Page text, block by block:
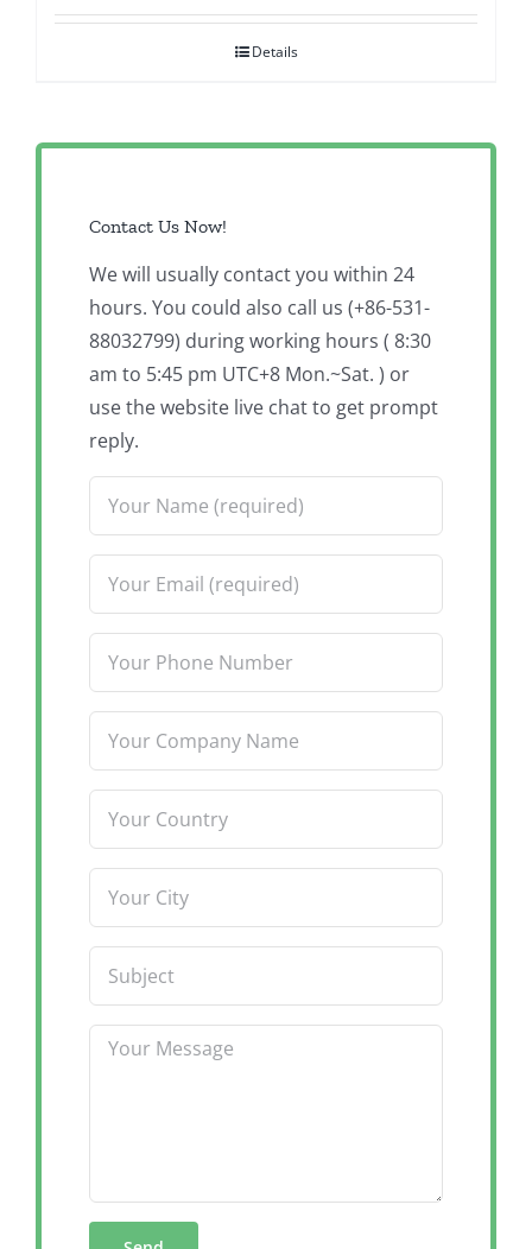
Details
Contact Us Now!
We will usually contact you within 24
hours. You could also call us (+86-531-
88032799) during working hours ( 8:30
am to 5:45 pm UTC+8 Mon.~Sat. ) or
use the website live chat to get prompt
reply.